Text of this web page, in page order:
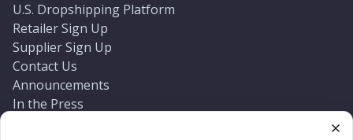
U.S. Dropshipping Platform
Retailer Sign Up
Supplier Sign Up
Contact Us
Announcements
In the Press